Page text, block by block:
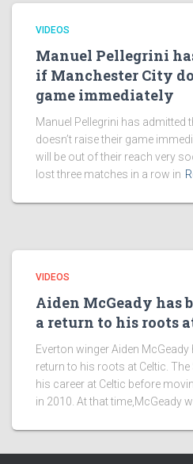
VIDEOS
Manuel Pellegrini
if Manchester City
game immediately
Manuel Pellegrini has admitted
doesn’t raise their game
will be out of their reach very
lost three matches in a row in
VIDEOS
Aiden McGeady has
a return to his roots
Everton winger Aiden
return to his roots at Celtic.
his career at Celtic before
in 2010. At that time,McGeady